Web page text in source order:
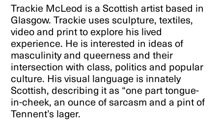
Trackie McLeod is a Scottish artist based in
Glasgow. Trackie uses sculpture, textiles,
video and print to explore his lived
experience. He is interested in ideas of
masculinity and queerness and their
intersection with class, politics and popular
culture. His visual language is innately
Scottish, describing it as “one part tongue-
in-cheek, an ounce of sarcasm and a pint of
Tennent’s lager.